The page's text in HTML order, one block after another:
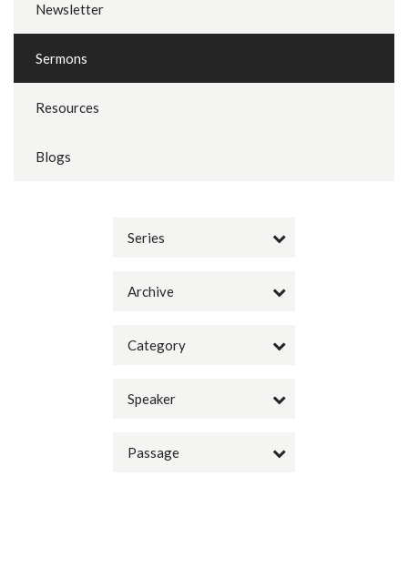
Newsletter
Sermons
Resources
Blogs
Series
Archive
Category
Speaker
Passage